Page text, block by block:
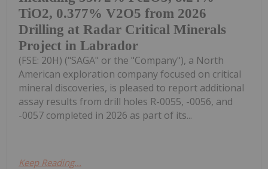
TiO2, 0.377% V2O5 from 2026
Drilling at Radar Critical Minerals
Project in Labrador
(FSE: 20H) ("SAGA" or the "Company"), a North
American exploration company focused on critical
mineral discoveries, is pleased to report additional
assay results from drill holes R-0055, -0056, and
-0057 completed in 2026 as part of its...
Keep Reading...